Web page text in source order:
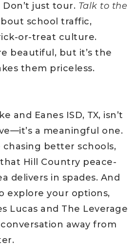
Don’t just tour. Talk to the
school traffic,
or-treat culture.
beautiful, but it’s the
them priceless.
and Eanes ISD, TX, isn’t
a meaningful one.
chasing better schools,
Hill Country peace-
delivers in spades. And
explore your options,
Lucas and The Leverage
away from